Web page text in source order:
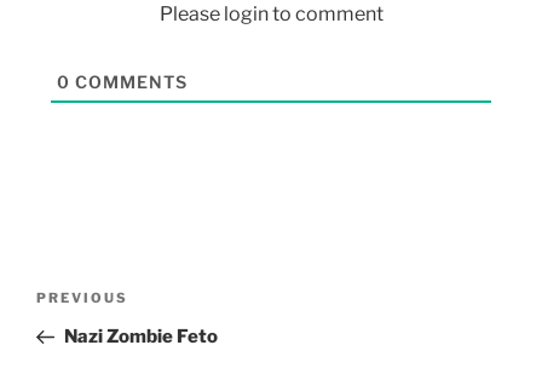
Please login to comment
0 COMMENTS
PREVIOUS
Nazi Zombie Feto